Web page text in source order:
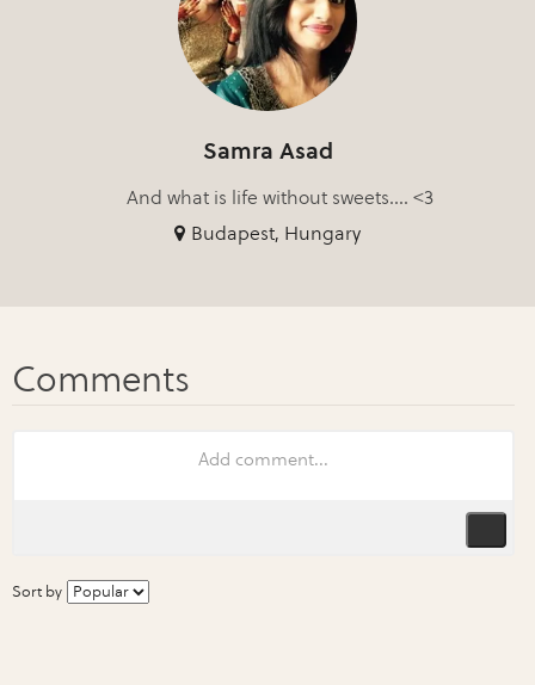
Samra Asad
And what is life without sweets.... <3
Budapest, Hungary
Sort by